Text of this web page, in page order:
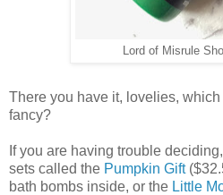
Lord of Misrule
There you have it, lovelies,
fancy?
If you are having trouble
sets called the Pumpkin Gift
bath bombs inside, or the Little